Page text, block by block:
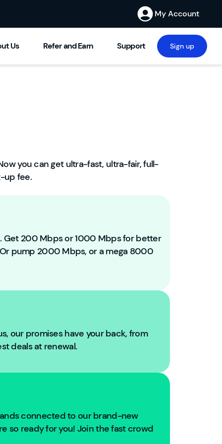
My Account
Us Refer and Earn Support Sign up
you can get ultra-fast, ultra-fair, full-
up fee.
Get 200 Mbps or 1000 Mbps for better
pump 2000 Mbps, or a mega 8000
our promises have your back, from
deals at renewal.
connected to our brand-new
so ready for you! Join the fast crowd
W
t
o
e!
W
n
g